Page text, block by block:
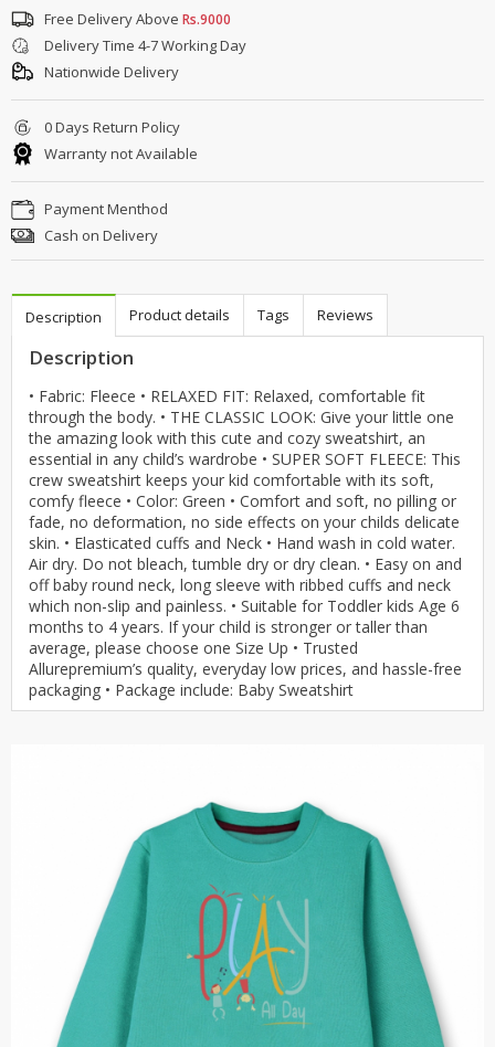
Free Delivery Above Rs.9000
Delivery Time 4-7 Working Day
Nationwide Delivery
0 Days Return Policy
Warranty not Available
Payment Menthod
Cash on Delivery
Description Product details Tags Reviews
Description
• Fabric: Fleece • RELAXED FIT: Relaxed, comfortable fit
through the body. • THE CLASSIC LOOK: Give your little one
the amazing look with this cute and cozy sweatshirt, an
essential in any child’s wardrobe • SUPER SOFT FLEECE: This
crew sweatshirt keeps your kid comfortable with its soft,
comfy fleece • Color: Green • Comfort and soft, no pilling or
fade, no deformation, no side effects on your childs delicate
skin. • Elasticated cuffs and Neck • Hand wash in cold water.
Air dry. Do not bleach, tumble dry or dry clean. • Easy on and
off baby round neck, long sleeve with ribbed cuffs and neck
which non-slip and painless. • Suitable for Toddler kids Age 6
months to 4 years. If your child is stronger or taller than
average, please choose one Size Up • Trusted
Allurepremium’s quality, everyday low prices, and hassle-free
packaging • Package include: Baby Sweatshirt